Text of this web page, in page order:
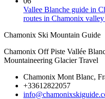
Vallee Blanche guide in
routes in Chamonix
Chamonix Ski Mountain Guide
Chamonix Off Piste Vallée
Mountaineering Glacier Travel
Chamonix Mont Blanc,
+33612822057